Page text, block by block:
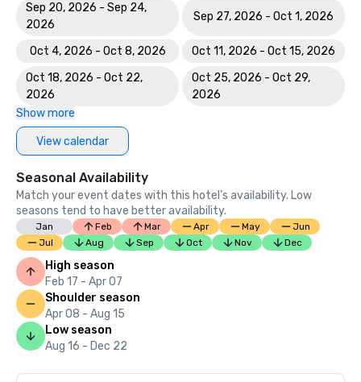
Sep 20, 2026 - Sep 24,
2026
Sep 27, 2026 - Oct 1, 2026
Oct 4, 2026 - Oct 8, 2026
Oct 11, 2026 - Oct 15, 2026
Oct 18, 2026 - Oct 22,
2026
Oct 25, 2026 - Oct 29,
2026
Show more
View calendar
Seasonal Availability
Match your event dates with this hotel’s availability. Low
seasons tend to have better availability.
Jan Feb Mar Apr May
Jun
Jul
Aug Sep Oct Nov Dec
High season
Feb 17 - Apr 07
Shoulder season
Apr 08 - Aug 15
Low season
Aug 16 - Dec 22